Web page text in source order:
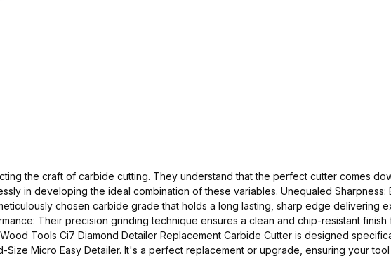
the craft of carbide cutting. They understand that the perfect cutter comes
in developing the ideal combination of these variables. Unequaled Sharpness:
chosen carbide grade that holds a long lasting, sharp edge delivering
Their precision grinding technique ensures a clean and chip-resistant
Tools Ci7 Diamond Detailer Replacement Carbide Cutter is designed
Size Micro Easy Detailer. It's a perfect replacement or upgrade, ensuring your